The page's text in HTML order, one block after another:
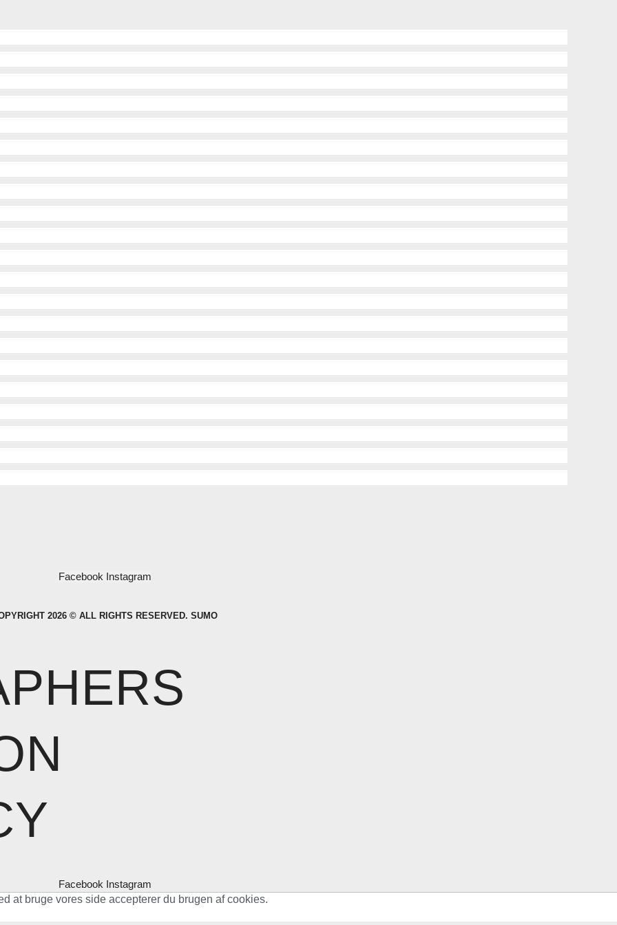
Facebook Instagram
2026 © ALL RIGHTS RESERVED. SUMO
Facebook Instagram
at bruge vores side accepterer du brugen af cookies.